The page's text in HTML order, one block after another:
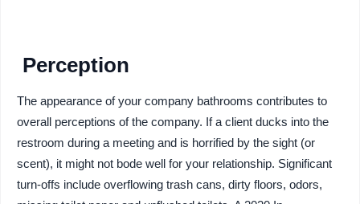
Perception
The appearance of your company bathrooms contributes to
overall perceptions of the company. If a client ducks into the
restroom during a meeting and is horrified by the sight (or
scent), it might not bode well for your relationship. Significant
turn-offs include overflowing trash cans, dirty floors, odors,